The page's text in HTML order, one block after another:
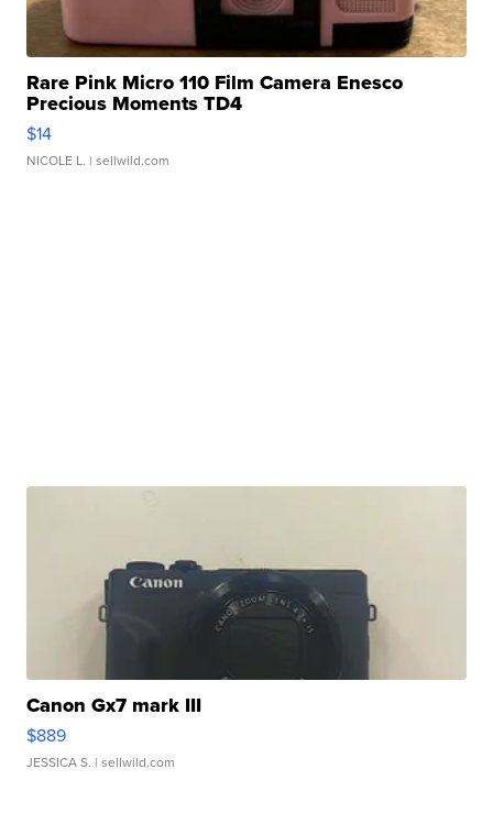
Rare Pink Micro 110 Film Camera Enesco
Precious Moments TD4
$14
NICOLE L. | sellwild.com
Canon Gx7 mark III
$889
JESSICA S. | sellwild.com